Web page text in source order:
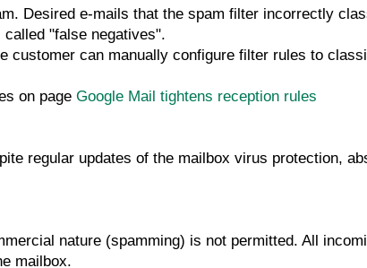
Desired e-mails that the spam filter incorrectly
"false negatives".
can manually configure filter rules to
on page Google Mail tightens reception rules
regular updates of the mailbox virus protection,
nature (spamming) is not permitted. All
mailbox.